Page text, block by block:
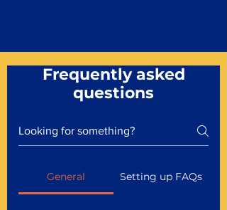
Frequently asked
questions
General Setting up FAQs